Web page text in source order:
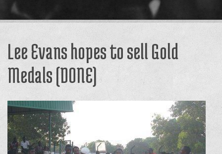
Lee Evans hopes to sell Gold
Medals (DONE)